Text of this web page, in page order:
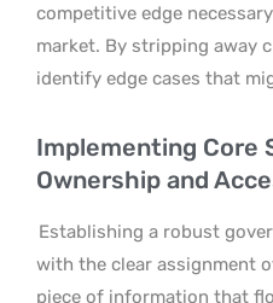
competitive edge
market. By stripping away
identify edge cases that
Implementing Core
Ownership and
Establishing a robust
with the clear assignment
piece of information that